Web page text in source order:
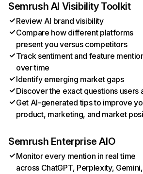
Semrush AI Visibility Toolkit
Review AI brand visibility
Compare how different platforms
present you versus competitors
Track sentiment and feature
over time
Identify emerging market gaps
Discover the exact questions users
Get AI-generated tips to improve
product, marketing, and market
Semrush Enterprise AIO
Monitor every mention in real time
across ChatGPT, Perplexity, Gemini,